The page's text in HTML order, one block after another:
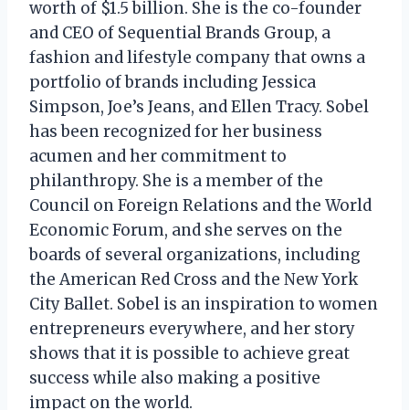
worth of $1.5 billion. She is the co-founder
and CEO of Sequential Brands Group, a
fashion and lifestyle company that owns a
portfolio of brands including Jessica
Simpson, Joe’s Jeans, and Ellen Tracy. Sobel
has been recognized for her business
acumen and her commitment to
philanthropy. She is a member of the
Council on Foreign Relations and the World
Economic Forum, and she serves on the
boards of several organizations, including
the American Red Cross and the New York
City Ballet. Sobel is an inspiration to women
entrepreneurs everywhere, and her story
shows that it is possible to achieve great
success while also making a positive
impact on the world.